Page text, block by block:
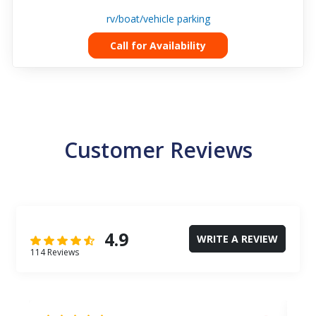
rv/boat/vehicle parking
Call for Availability
Customer Reviews
4.9
114 Reviews
WRITE A REVIEW